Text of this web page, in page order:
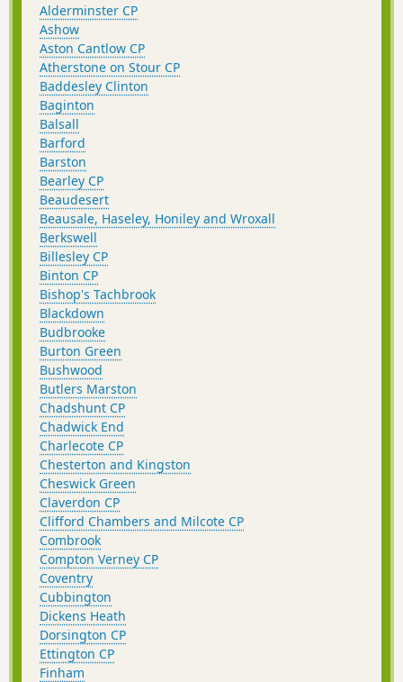
Alderminster CP
Ashow
Aston Cantlow CP
Atherstone on Stour CP
Baddesley Clinton
Baginton
Balsall
Barford
Barston
Bearley CP
Beaudesert
Beausale, Haseley, Honiley and Wroxall
Berkswell
Billesley CP
Binton CP
Bishop's Tachbrook
Blackdown
Budbrooke
Burton Green
Bushwood
Butlers Marston
Chadshunt CP
Chadwick End
Charlecote CP
Chesterton and Kingston
Cheswick Green
Claverdon CP
Clifford Chambers and Milcote CP
Combrook
Compton Verney CP
Coventry
Cubbington
Dickens Heath
Dorsington CP
Ettington CP
Finham